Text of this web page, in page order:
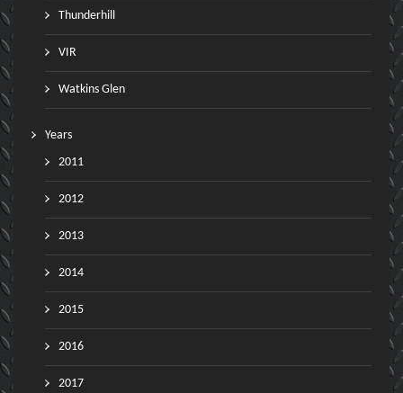
Thunderhill
VIR
Watkins Glen
Years
2011
2012
2013
2014
2015
2016
2017